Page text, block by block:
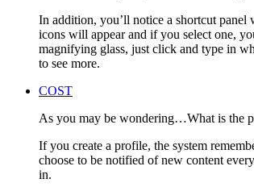
In addition, you’ll notice a shortcut
icons will appear and if you select one,
magnifying glass, just click and type in
to see more.
COST
As you may be wondering…What is the
If you create a profile, the system
choose to be notified of new content
in.